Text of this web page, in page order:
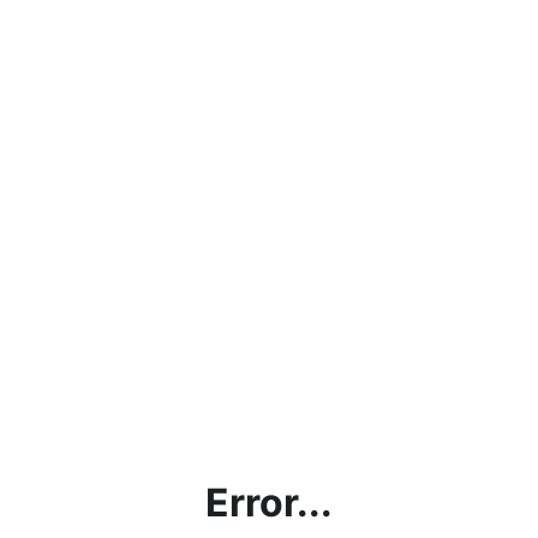
Error...